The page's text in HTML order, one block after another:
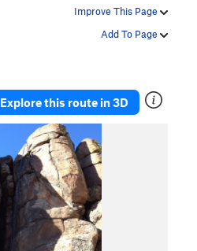
Improve This Page
Add To Page
Explore this route in 3D